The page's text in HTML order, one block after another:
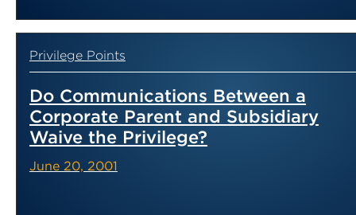
Privilege Points
Do Communications Between a
Corporate Parent and Subsidiary
Waive the Privilege?
June 20, 2001